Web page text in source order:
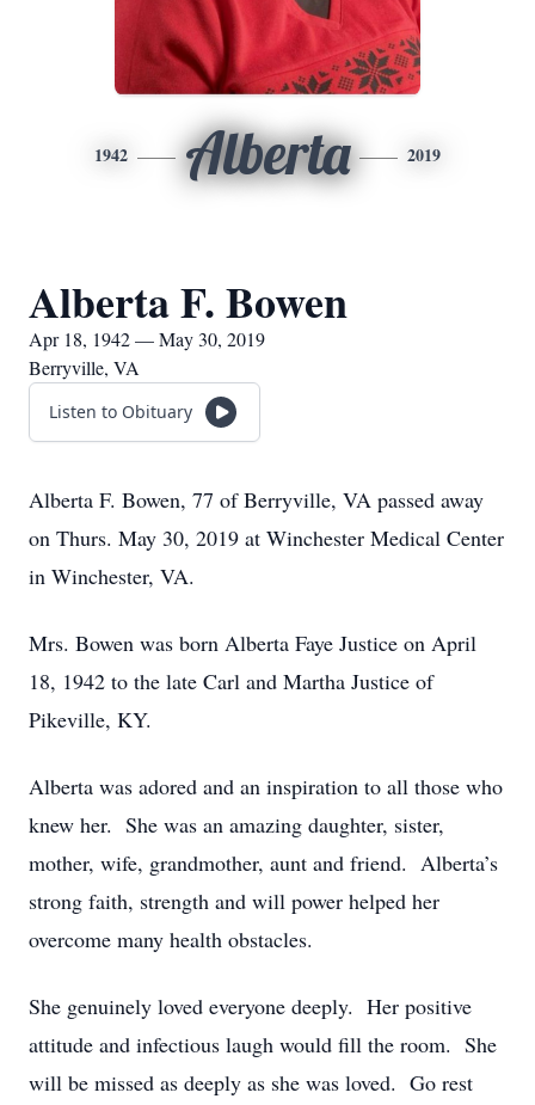
1942 Alberta 2019
Alberta F. Bowen
Apr 18, 1942 — May 30, 2019
Berryville, VA
Listen to Obituary
Alberta F. Bowen, 77 of Berryville, VA passed away
on Thurs. May 30, 2019 at Winchester Medical Center
in Winchester, VA.
Mrs. Bowen was born Alberta Faye Justice on April
18, 1942 to the late Carl and Martha Justice of
Pikeville, KY.
Alberta was adored and an inspiration to all those who
knew her. She was an amazing daughter, sister,
mother, wife, grandmother, aunt and friend. Alberta’s
strong faith, strength and will power helped her
overcome many health obstacles.
She genuinely loved everyone deeply. Her positive
attitude and infectious laugh would fill the room. She
will be missed as deeply as she was loved. Go rest